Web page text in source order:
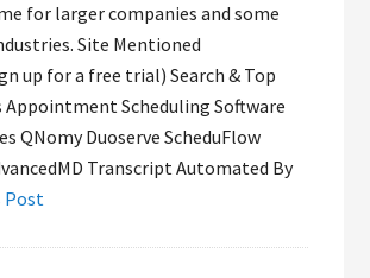
for larger companies and some
Site Mentioned
up for a free trial) Search & Top
Appointment Scheduling Software
QNomy Duoserve ScheduFlow
Transcript Automated By
Post